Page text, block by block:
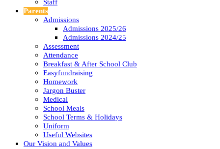
Staff
Parents
Admissions
Admissions 2025/26
Admissions 2024/25
Assessment
Attendance
Breakfast & After School Club
Easyfundraising
Homework
Jargon Buster
Medical
School Meals
School Terms & Holidays
Uniform
Useful Websites
Our Vision and Values